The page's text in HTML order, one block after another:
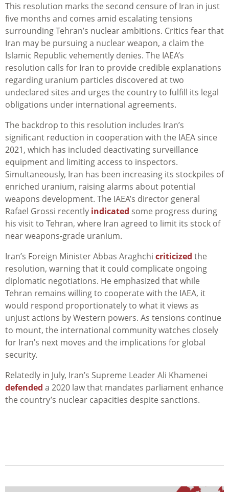
This resolution marks the second censure of Iran in just
five months and comes amid escalating tensions
surrounding Tehran’s nuclear ambitions. Critics fear that
Iran may be pursuing a nuclear weapon, a claim the
Islamic Republic vehemently denies. The IAEA’s
resolution calls for Iran to provide credible explanations
regarding uranium particles discovered at two
undeclared sites and urges the country to fulfill its legal
obligations under international agreements.
The backdrop to this resolution includes Iran’s
significant reduction in cooperation with the IAEA since
2021, which has included deactivating surveillance
equipment and limiting access to inspectors.
Simultaneously, Iran has been increasing its stockpiles of
enriched uranium, raising alarms about potential
weapons development. The IAEA’s director general
Rafael Grossi recently indicated some progress during
his visit to Tehran, where Iran agreed to limit its stock of
near weapons-grade uranium.
Iran’s Foreign Minister Abbas Araghchi criticized the
resolution, warning that it could complicate ongoing
diplomatic negotiations. He emphasized that while
Tehran remains willing to cooperate with the IAEA, it
would respond proportionately to what it views as
unjust actions by Western powers. As tensions continue
to mount, the international community watches closely
for Iran’s next moves and the implications for global
security.
Relatedly in July, Iran’s Supreme Leader Ali Khamenei
defended a 2020 law that mandates parliament enhance
the country’s nuclear capacities despite sanctions.